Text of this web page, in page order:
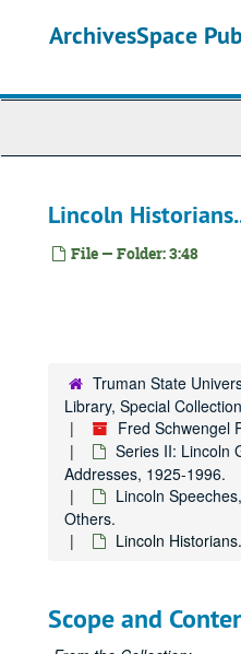
ArchivesSpace
Lincoln
File — Folder: 3:48
Truman State
Library, Special
Fred Schwengel
Series II: Lincoln
Addresses, 1925-1996.
Lincoln
Others.
Lincoln
Scope and